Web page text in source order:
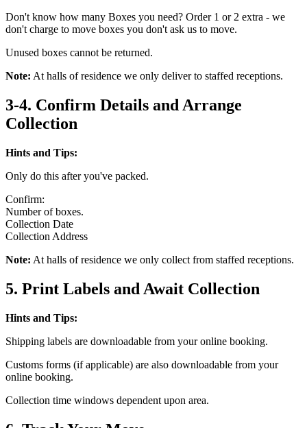
Don't know how many Boxes you need? Order 1 or 2 extra - we
don't charge to move boxes you don't ask us to move.
Unused boxes cannot be returned.
Note: At halls of residence we only deliver to staffed receptions.
3-4. Confirm Details and Arrange
Collection
Hints and Tips:
Only do this after you've packed.
Confirm:
Number of boxes.
Collection Date
Collection Address
Note: At halls of residence we only collect from staffed receptions.
5. Print Labels and Await Collection
Hints and Tips:
Shipping labels are downloadable from your online booking.
Customs forms (if applicable) are also downloadable from your
online booking.
Collection time windows dependent upon area.